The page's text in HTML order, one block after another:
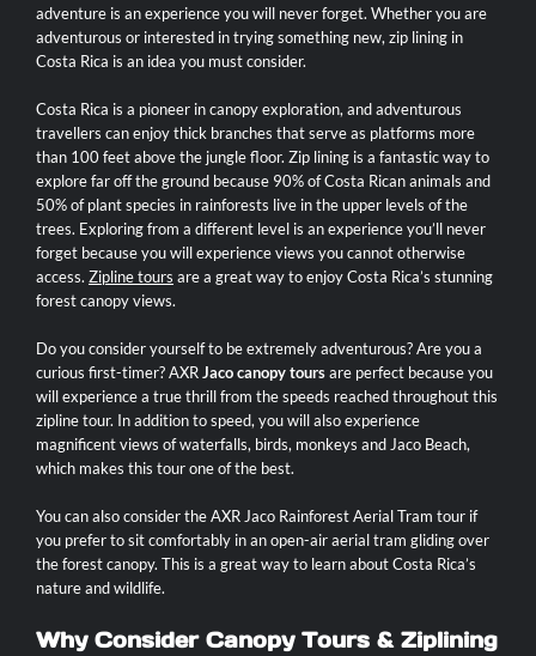
adventure is an experience you will never forget. Whether you are
adventurous or interested in trying something new, zip lining in
Costa Rica is an idea you must consider.
Costa Rica is a pioneer in canopy exploration, and adventurous
travellers can enjoy thick branches that serve as platforms more
than 100 feet above the jungle floor. Zip lining is a fantastic way to
explore far off the ground because 90% of Costa Rican animals and
50% of plant species in rainforests live in the upper levels of the
trees. Exploring from a different level is an experience you’ll never
forget because you will experience views you cannot otherwise
access. Zipline tours are a great way to enjoy Costa Rica’s stunning
forest canopy views.
Do you consider yourself to be extremely adventurous? Are you a
curious first-timer? AXRJaco canopy toursare perfect because you
will experience a true thrill from the speeds reached throughout this
zipline tour. In addition to speed, you will also experience
magnificent views of waterfalls, birds, monkeys and Jaco Beach,
which makes this tour one of the best.
You can also consider the AXR Jaco Rainforest Aerial Tram tour if
you prefer to sit comfortably in an open-air aerial tram gliding over
the forest canopy. This is a great way to learn about Costa Rica’s
nature and wildlife.
Why Consider Canopy Tours & Ziplining